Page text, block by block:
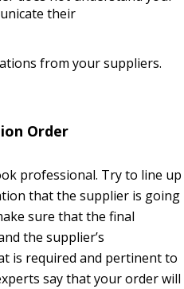
their
from your suppliers.
Order
professional. Try to line up
that the supplier is going
sure that the final
the supplier’s
is required and pertinent to
say that your order will